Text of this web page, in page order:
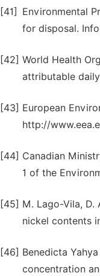
[41]
Environmental
for disposal.
[42] World Health
attributable
[43] European
http://
[44] Canadian
1 of the
[45] M. Lago-Vila, D.
nickel contents
[46] Benedicta
concentration